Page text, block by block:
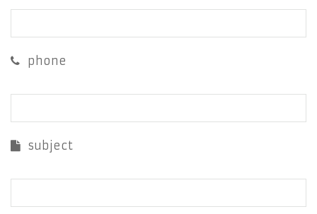
phone
subject